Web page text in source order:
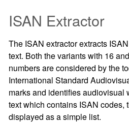
ISAN Extractor
The ISAN extractor extracts
text. Both the variants with 16
numbers are considered by the
International Standard
marks and identifies audiovisual
text which contains ISAN codes,
displayed as a simple list.